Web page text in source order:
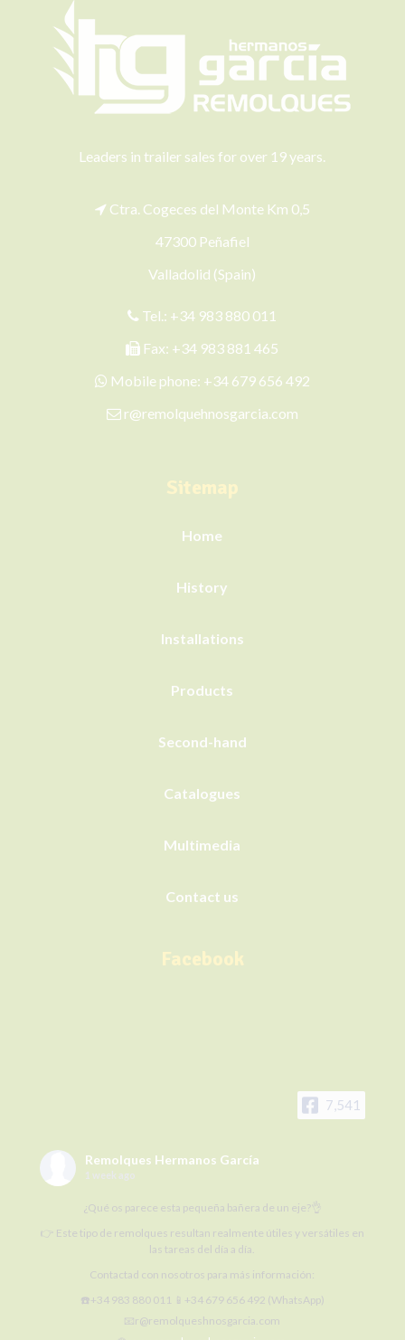
Leaders in trailer sales for over 19 years.
Ctra. Cogeces del Monte Km 0,5
47300 Peñafiel
Valladolid (Spain)
Tel.: +34 983 880 011
Fax: +34 983 881 465
Mobile phone: +34 679 656 492
r@remolquehnosgarcia.com
Sitemap
Home
History
Installations
Products
Second-hand
Catalogues
Multimedia
Contact us
Facebook
7,541
Remolques Hermanos García
1 week ago
¿Qué os parece esta pequeña bañera de un eje?👌
👉 Este tipo de remolques resultan realmente útiles y versátiles en
las tareas del día a día.
Contactad con nosotros para más información:
☎️+34 983 880 011 📱+34 679 656 492 (WhatsApp)
📧r@remolqueshnosgarcia.com